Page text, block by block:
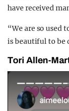
have received
“We are so used
is beautiful to be
Tori Allen-